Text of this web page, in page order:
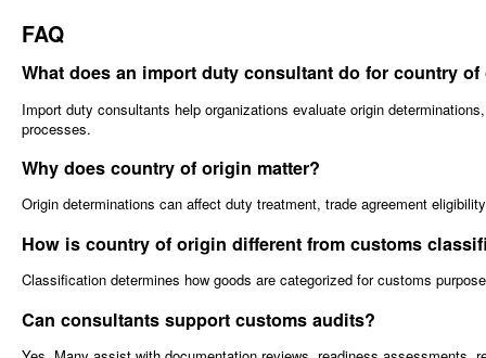
FAQ
What does an import duty consultant do for country
Import duty consultants help organizations evaluate origin
processes.
Why does country of origin matter?
Origin determinations can affect duty treatment, trade agreement
How is country of origin different from customs
Classification determines how goods are categorized for customs
Can consultants support customs audits?